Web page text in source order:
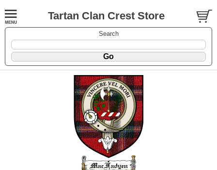
Tartan Clan Crest Store
Search